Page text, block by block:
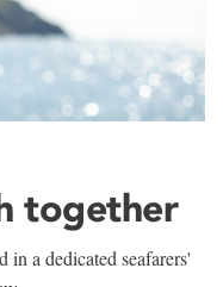
together
a dedicated seafarers'